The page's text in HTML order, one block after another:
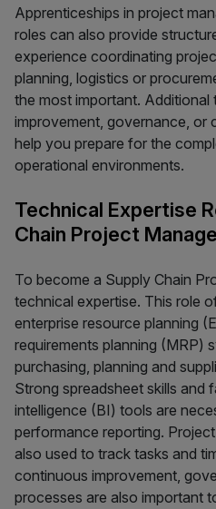
Apprenticeships in project
roles can also provide
experience coordinating
planning, logistics or
the most important. Additional
improvement, governance, or
help you prepare for the
operational environments.
Technical Expertise
Chain Project
To become a Supply Chain
technical expertise. This role
enterprise resource planning
requirements planning (MRP)
purchasing, planning and
Strong spreadsheet skills and
intelligence (BI) tools are
performance reporting.
also used to track tasks and
continuous improvement,
processes are also important